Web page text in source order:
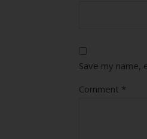
Save my
Comment *